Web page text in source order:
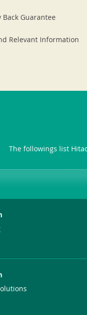
Back Guarantee
Relevant Information
The followings list